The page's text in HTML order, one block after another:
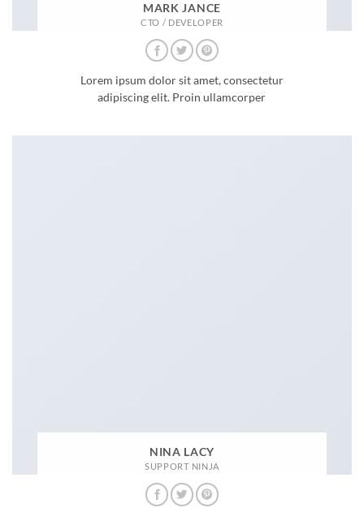
MARK JANCE
CTO / DEVELOPER
Lorem ipsum dolor sit amet, consectetur
adipiscing elit. Proin ullamcorper
NINA LACY
SUPPORT NINJA